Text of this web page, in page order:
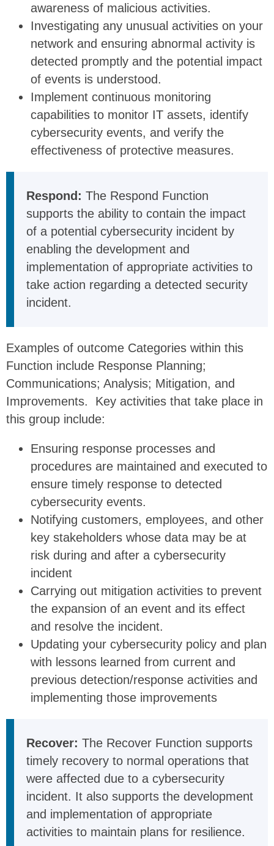
awareness of malicious activities.
Investigating any unusual activities on your
network and ensuring abnormal activity is
detected promptly and the potential impact
of events is understood.
Implement continuous monitoring
capabilities to monitor IT assets, identify
cybersecurity events, and verify the
effectiveness of protective measures.
Respond: The Respond Function
supports the ability to contain the impact
of a potential cybersecurity incident by
enabling the development and
implementation of appropriate activities to
take action regarding a detected security
incident.
Examples of outcome Categories within this
Function include Response Planning;
Communications; Analysis; Mitigation, and
Improvements. Key activities that take place in
this group include:
Ensuring response processes and
procedures are maintained and executed to
ensure timely response to detected
cybersecurity events.
Notifying customers, employees, and other
key stakeholders whose data may be at
risk during and after a cybersecurity
incident
Carrying out mitigation activities to prevent
the expansion of an event and its effect
and resolve the incident.
Updating your cybersecurity policy and plan
with lessons learned from current and
previous detection/response activities and
implementing those improvements
Recover: The Recover Function supports
timely recovery to normal operations that
were affected due to a cybersecurity
incident. It also supports the development
and implementation of appropriate
activities to maintain plans for resilience.